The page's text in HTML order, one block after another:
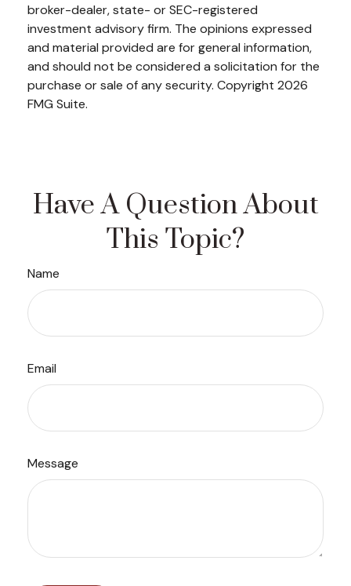
broker-dealer, state- or SEC-registered
investment advisory firm. The opinions expressed
and material provided are for general information,
and should not be considered a solicitation for the
purchase or sale of any security. Copyright 2026
FMG Suite.
Have A Question About
This Topic?
Name
Email
Message